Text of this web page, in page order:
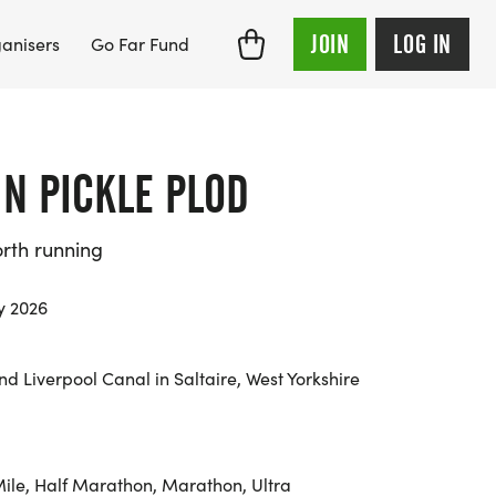
Go Far Fund JOIN LOG IN
PICKLE PLOD
running
2026
Liverpool Canal in Saltaire, West Yorkshire
Half Marathon, Marathon, Ultra